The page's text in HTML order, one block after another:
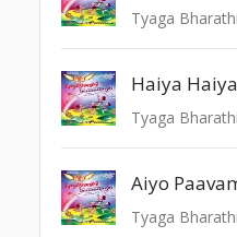
Tyaga
Haiya
Tyaga
Aiyo
Tyaga